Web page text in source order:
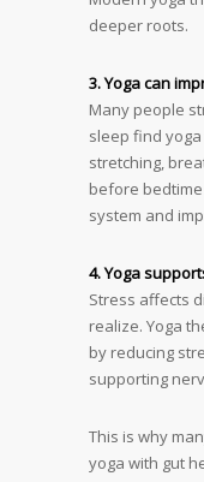
deeper roots.
3. Yoga can
Many people
sleep find
stretching,
before
system and
4. Yoga
Stress affects
realize. Yoga
by reducing
supporting
This is why
yoga with gut